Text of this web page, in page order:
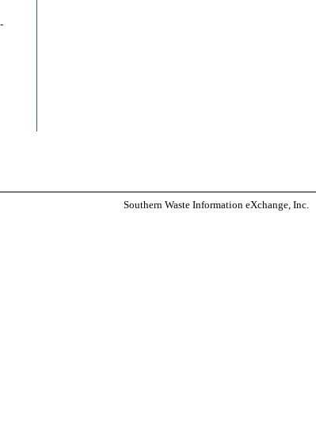
Southern Waste Information eXchange, Inc.